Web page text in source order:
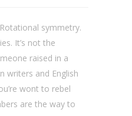
symmetry.
It’s not the
raised in a
writers and English
wont to rebel
are the way to